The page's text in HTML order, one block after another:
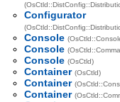
Configurator
Console
Console
Console (OsCtld)
Container (OsCtld)
Container
Container